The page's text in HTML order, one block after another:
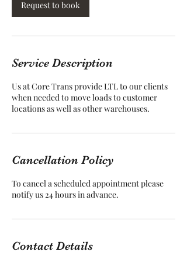
Request to book
Service Description
Us at Core Trans provide LTL to our clients
when needed to move loads to customer
locations as well as other warehouses.
Cancellation Policy
To cancel a scheduled appointment please
notify us 24 hours in advance.
Contact Details